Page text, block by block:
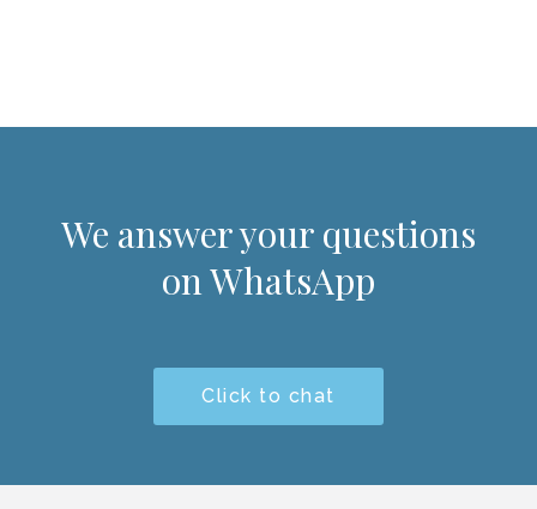
We answer your questions
on WhatsApp
Click to chat